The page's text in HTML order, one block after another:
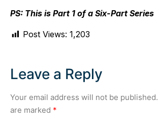
PS: This is Part 1 of a Six-Part Series
Post Views: 1,203
Leave a Reply
Your email address will not be published.
are marked *